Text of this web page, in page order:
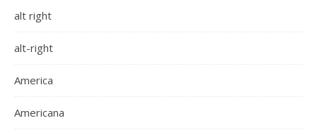
alt right
alt-right
America
Americana